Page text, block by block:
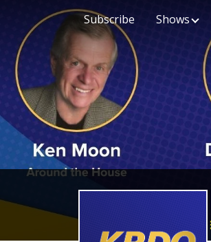
Subscribe Shows